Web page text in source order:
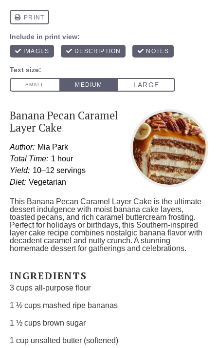
Banana Pecan Caramel
Layer Cake
Author: Mia Park
Total Time: 1 hour
Yield: 10–12 servings
Diet: Vegetarian
This Banana Pecan Caramel Layer Cake is the ultimate
dessert indulgence with moist banana cake layers,
toasted pecans, and rich caramel buttercream frosting.
Perfect for holidays or birthdays, this Southern-inspired
layer cake recipe combines nostalgic banana flavor with
decadent caramel and nutty crunch. A stunning
homemade dessert for gatherings and celebrations.
INGREDIENTS
3 cups all-purpose flour
1 ½ cups mashed ripe bananas
1 ½ cups brown sugar
1 cup unsalted butter (softened)